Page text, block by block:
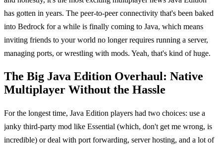
has gotten in years. The peer-to-peer connectivity that's been baked
into Bedrock for a while is finally coming to Java, which means
inviting friends to your world no longer requires running a server,
managing ports, or wrestling with mods. Yeah, that's kind of huge.
The Big Java Edition Overhaul: Native
Multiplayer Without the Hassle
For the longest time, Java Edition players had two choices: use a
janky third-party mod like Essential (which, don't get me wrong, is
incredible) or deal with port forwarding, server hosting, and a lot of